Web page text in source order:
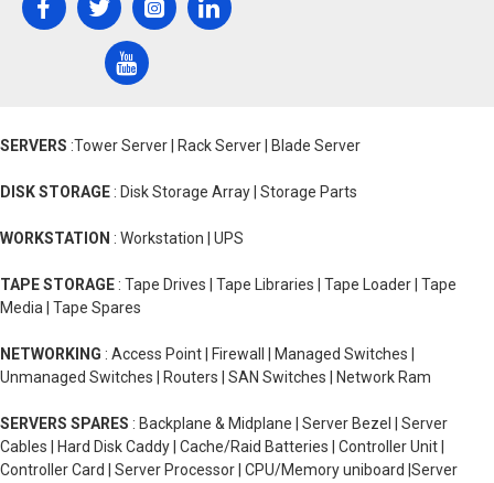
SERVERS :Tower Server | Rack Server | Blade Server
DISK STORAGE : Disk Storage Array | Storage Parts
WORKSTATION : Workstation | UPS
TAPE STORAGE : Tape Drives | Tape Libraries | Tape Loader | Tape
Media | Tape Spares
NETWORKING : Access Point | Firewall | Managed Switches |
Unmanaged Switches | Routers | SAN Switches | Network Ram
SERVERS SPARES : Backplane & Midplane | Server Bezel | Server
Cables | Hard Disk Caddy | Cache/Raid Batteries | Controller Unit |
Controller Card | Server Processor | CPU/Memory uniboard |Server